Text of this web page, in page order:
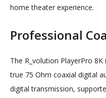
home theater experience.
Professional
​The R_volution PlayerPro
true 75 Ohm coaxial digital
digital transmission,